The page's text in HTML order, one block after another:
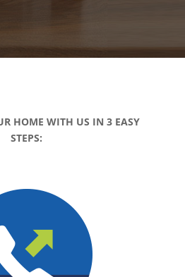
HOME WITH US IN 3 EASY
STEPS: